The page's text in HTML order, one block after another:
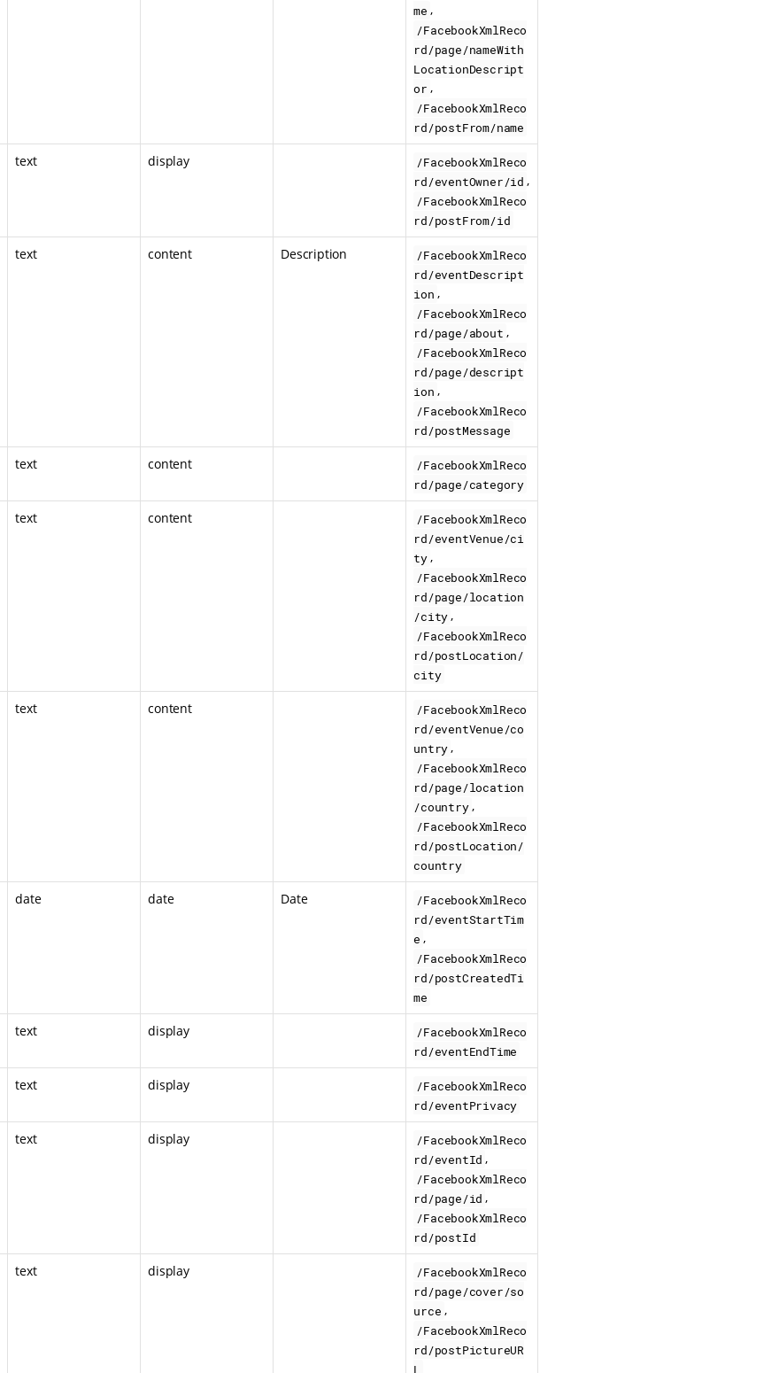
me ,
/FacebookXmlReco
rd/page/nameWith
LocationDescript
or ,
/FacebookXmlReco
rd/postFrom/name
text display
/FacebookXmlReco
rd/eventOwner/id ,
/FacebookXmlReco
rd/postFrom/id
text content Description
/FacebookXmlReco
rd/eventDescript
ion ,
/FacebookXmlReco
rd/page/about ,
/FacebookXmlReco
rd/page/descript
ion ,
/FacebookXmlReco
rd/postMessage
text content
/FacebookXmlReco
rd/page/category
text content
/FacebookXmlReco
rd/eventVenue/ci
ty,
/FacebookXmlReco
rd/page/location
/city,
/FacebookXmlReco
rd/postLocation/
city
text content
/FacebookXmlReco
rd/eventVenue/co
untry,
/FacebookXmlReco
rd/page/location
/country,
/FacebookXmlReco
rd/postLocation/
country
date date Date
/FacebookXmlReco
rd/eventStartTim
e ,
/FacebookXmlReco
rd/postCreatedTi
me
text display
/FacebookXmlReco
rd/eventEndTime
text display
/FacebookXmlReco
rd/eventPrivacy
text display
/FacebookXmlReco
rd/eventId ,
/FacebookXmlReco
rd/page/id ,
/FacebookXmlReco
rd/postId
text display
/FacebookXmlReco
rd/page/cover/so
urce ,
/FacebookXmlReco
rd/postPictureUR
L